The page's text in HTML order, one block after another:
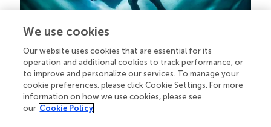
Your research is the real superpower
Behind each article we publish stands a team of
superheroes: authors, editors, and reviewers who
chose to uphold quality standards and share
knowledge openly. Read more about the impact
We use cookies
Our website uses cookies that are essential for its
operation and additional cookies to track performance, or
to improve and personalize our services. To manage your
cookie preferences, please click Cookie Settings. For more
information on how we use cookies, please see
our Cookie Policy